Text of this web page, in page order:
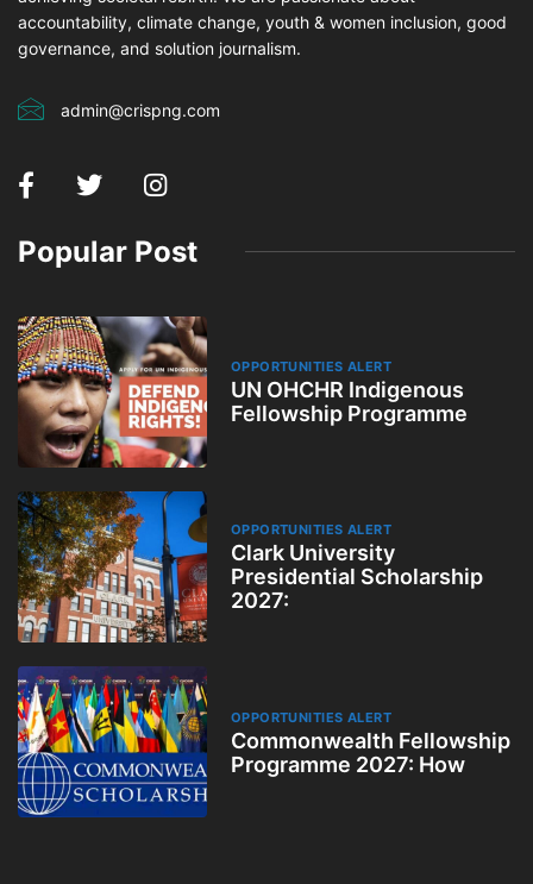
accountability, climate change, youth & women inclusion, good
governance, and solution journalism.
admin@crispng.com
Popular Post
OPPORTUNITIES ALERT
UN OHCHR Indigenous
Fellowship Programme
OPPORTUNITIES ALERT
Clark University
Presidential Scholarship
2027:
OPPORTUNITIES ALERT
Commonwealth Fellowship
Programme 2027: How